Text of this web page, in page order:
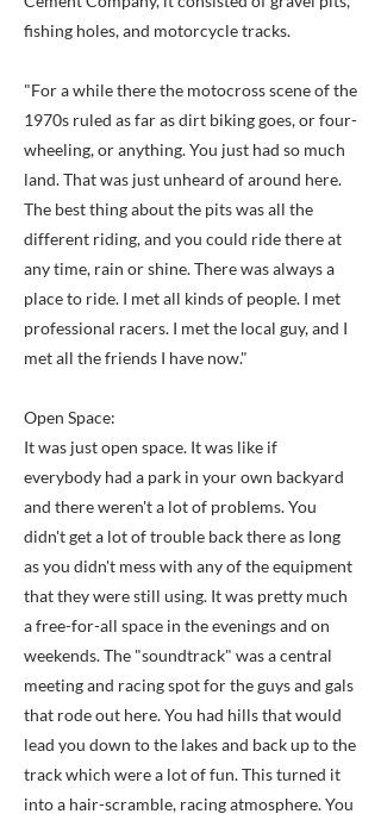
fishing holes, and motorcycle tracks.
"For a while there the motocross scene of the
1970s ruled as far as dirt biking goes, or four-
wheeling, or anything. You just had so much
land. That was just unheard of around here.
The best thing about the pits was all the
different riding, and you could ride there at
any time, rain or shine. There was always a
place to ride. I met all kinds of people. I met
professional racers. I met the local guy, and I
met all the friends I have now."
Open Space:
It was just open space. It was like if
everybody had a park in your own backyard
and there weren't a lot of problems. You
didn't get a lot of trouble back there as long
as you didn't mess with any of the equipment
that they were still using. It was pretty much
a free-for-all space in the evenings and on
weekends. The "soundtrack" was a central
meeting and racing spot for the guys and gals
that rode out here. You had hills that would
lead you down to the lakes and back up to the
track which were a lot of fun. This turned it
into a hair-scramble, racing atmosphere. You